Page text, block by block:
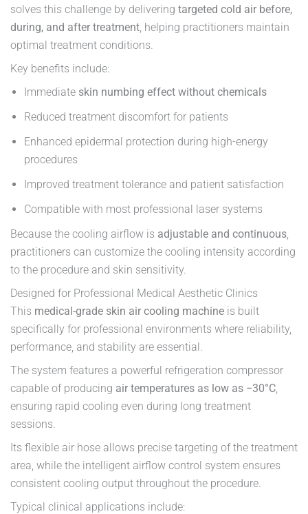
solves this challenge by delivering targeted cold air before,
during, and after treatment , helping practitioners maintain
optimal treatment conditions.
Key benefits include:
Immediate skin numbing effect without chemicals
Reduced treatment discomfort for patients
Enhanced epidermal protection during high-energy
procedures
Improved treatment tolerance and patient satisfaction
Compatible with most professional laser systems
Because the cooling airflow is adjustable and continuous
practitioners can customize the cooling intensity according
to the procedure and skin sensitivity.
Designed for Professional Medical Aesthetic Clinics
This medical-grade skin air cooling machine is built
specifically for professional environments where reliability,
performance, and stability are essential.
The system features a powerful refrigeration compressor
capable of producing air temperatures as low as −30°C
ensuring rapid cooling even during long treatment
sessions.
Its flexible air hose allows precise targeting of the treatment
area, while the intelligent airflow control system ensures
consistent cooling output throughout the procedure.
Typical clinical applications include: